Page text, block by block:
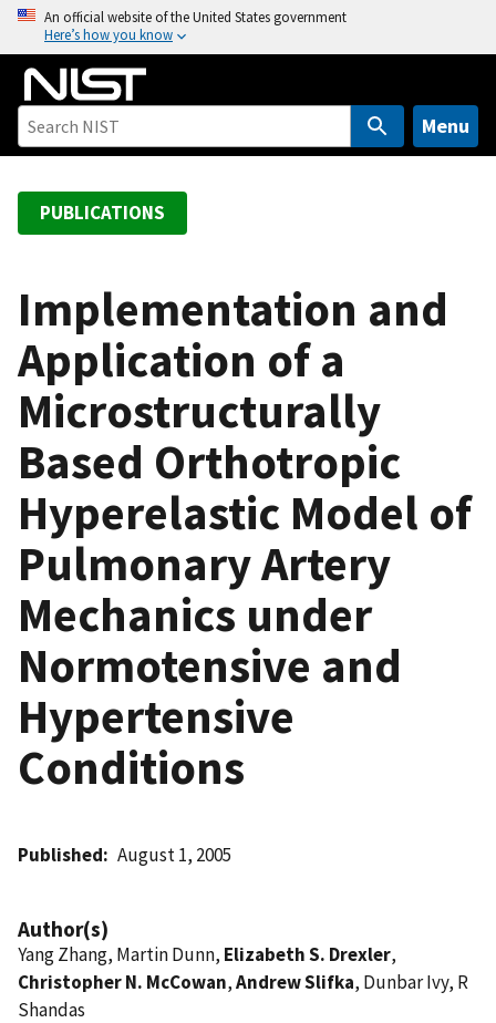
o
An official website of the United States government
Here’s how you know
Menu
PUBLICATIONS
Implementation and
Application of a
Microstructurally
Based Orthotropic
Hyperelastic Model of
Pulmonary Artery
Mechanics under
Normotensive and
Hypertensive
Conditions
Published August 1, 2005
Author(s)
Yang Zhang, Martin Dunn, Elizabeth S. Drexler,
Christopher N. McCowan,Andrew Slifka, Dunbar Ivy, R
Shandas